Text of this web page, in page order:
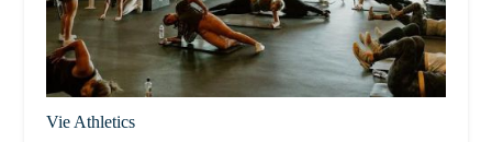
Vie Athletics